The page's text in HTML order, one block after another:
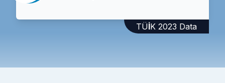
TÜİK 2023 Data